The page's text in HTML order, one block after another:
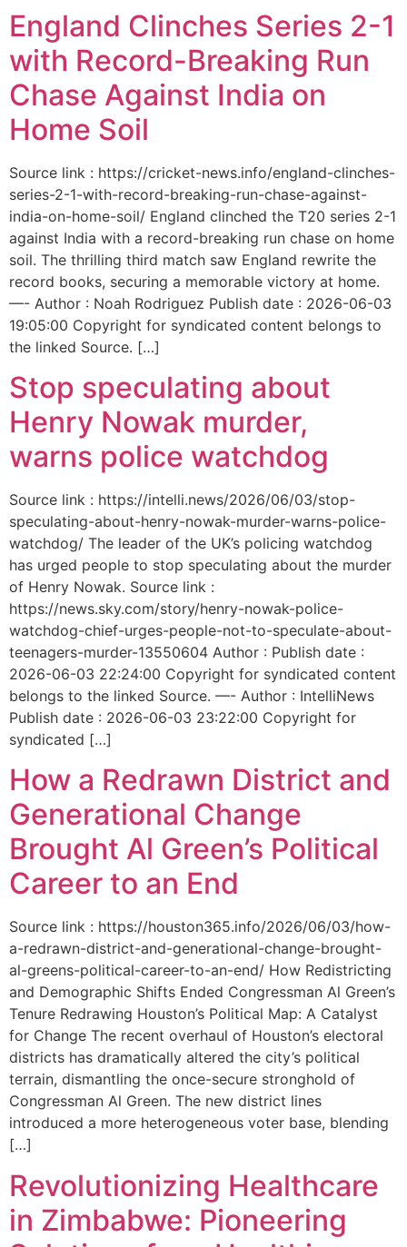
England Clinches Series 2-1
with Record-Breaking Run
Chase Against India on
Home Soil
Source link : https://cricket-news.info/england-clinches-
series-2-1-with-record-breaking-run-chase-against-
india-on-home-soil/ England clinched the T20 series 2-1
against India with a record-breaking run chase on home
soil. The thrilling third match saw England rewrite the
record books, securing a memorable victory at home.
—- Author : Noah Rodriguez Publish date : 2026-06-03
19:05:00 Copyright for syndicated content belongs to
the linked Source. […]
Stop speculating about
Henry Nowak murder,
warns police watchdog
Source link : https://intelli.news/2026/06/03/stop-
speculating-about-henry-nowak-murder-warns-police-
watchdog/ The leader of the UK’s policing watchdog
has urged people to stop speculating about the murder
of Henry Nowak. Source link :
https://news.sky.com/story/henry-nowak-police-
watchdog-chief-urges-people-not-to-speculate-about-
teenagers-murder-13550604 Author : Publish date :
2026-06-03 22:24:00 Copyright for syndicated content
belongs to the linked Source. —- Author : IntelliNews
Publish date : 2026-06-03 23:22:00 Copyright for
syndicated […]
How a Redrawn District and
Generational Change
Brought Al Green’s Political
Career to an End
Source link : https://houston365.info/2026/06/03/how-
a-redrawn-district-and-generational-change-brought-
al-greens-political-career-to-an-end/ How Redistricting
and Demographic Shifts Ended Congressman Al Green’s
Tenure Redrawing Houston’s Political Map: A Catalyst
for Change The recent overhaul of Houston’s electoral
districts has dramatically altered the city’s political
terrain, dismantling the once-secure stronghold of
Congressman Al Green. The new district lines
introduced a more heterogeneous voter base, blending
[…]
Revolutionizing Healthcare
in Zimbabwe: Pioneering